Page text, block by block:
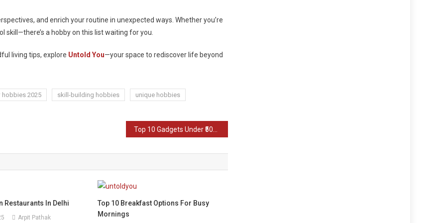
and enrich your routine in unexpected ways. Whether you’re
skill—there’s a hobby on this list waiting for you.
living tips, explore Untold You—your space to rediscover life beyond
hobbies 2025 skill-building hobbies unique hobbies
Restaurants In Delhi
Arpit Pathak
Top 10 Breakfast Options For Busy
Mornings